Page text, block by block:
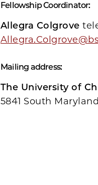
Fellowship Coordinator:
Allegra Colgrove
Mailing address:
The University of
5841 South